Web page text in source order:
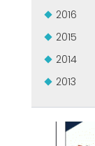
2016
2015
2014
2013